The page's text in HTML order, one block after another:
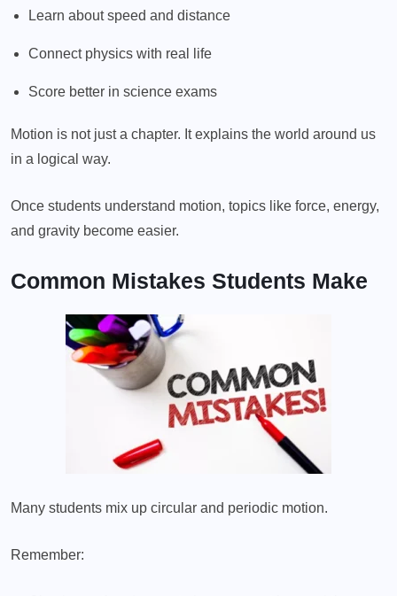
Learn about speed and distance
Connect physics with real life
Score better in science exams
Motion is not just a chapter. It explains the world around us
in a logical way.
Once students understand motion, topics like force, energy,
and gravity become easier.
Common Mistakes Students Make
Many students mix up circular and periodic motion.
Remember: